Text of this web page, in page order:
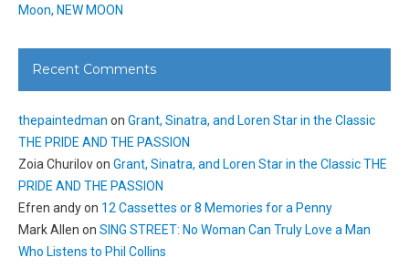
Moon, NEW MOON
Recent Comments
thepaintedman on Grant, Sinatra, and Loren Star in the Classic
THE PRIDE AND THE PASSION
Zoia Churilovon Grant, Sinatra, and Loren Star in the Classic THE
PRIDE AND THE PASSION
Efren andyon 12 Cassettes or 8 Memories for a Penny
Mark Allen on SING STREET: No Woman Can Truly Love a Man
Who Listens to Phil Collins